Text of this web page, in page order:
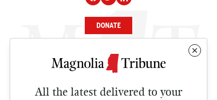
All the latest delivered to your
DONATE
NEWS
CULTURE